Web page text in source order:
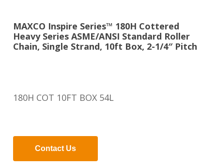
MAXCO Inspire Series™ 180H Cottered
Heavy Series ASME/ANSI Standard Roller
Chain, Single Strand, 10ft Box, 2-1/4″ Pitch
180H COT 10FT BOX 54L
Contact Us